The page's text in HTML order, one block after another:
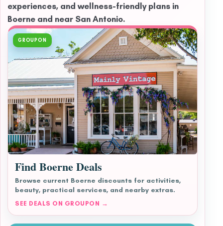
experiences, and wellness-friendly plans in
Boerne and near San Antonio.
GROUPON
Find Boerne Deals
Browse current Boerne discounts for activities,
beauty, practical services, and nearby extras.
SEE DEALS ON GROUPON →